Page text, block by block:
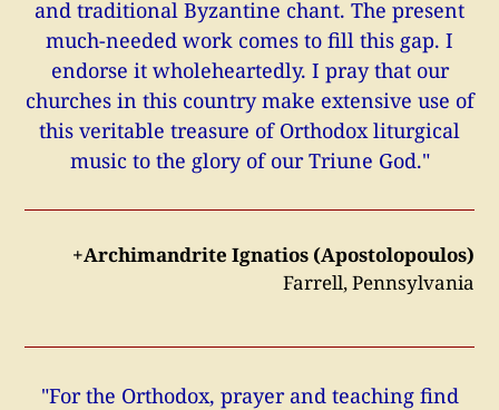
and traditional Byzantine chant. The present
much-needed work comes to fill this gap. I
endorse it wholeheartedly. I pray that our
churches in this country make extensive use of
this veritable treasure of Orthodox liturgical
music to the glory of our Triune God."
+Archimandrite Ignatios (Apostolopoulos)
Farrell, Pennsylvania
"For the Orthodox, prayer and teaching find